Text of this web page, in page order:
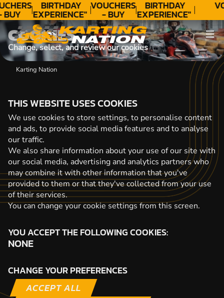
BUY
BIRTHDAY
EXPERIENCE"
★★★★★ C.
LEE
VOUCHERS
- BUY
TODAY!
BIRTHDAY
EXPERIENCE"
★★★★★ C.
LEE
COOKIES
Change, select, and review our cookies
Karting Nation
THIS WEBSITE USES COOKIES
We use cookies to store settings, to personalise content
and ads, to provide social media features and to analyse
our traffic.
We also share information about your use of our site with
our social media, advertising and analytics partners who
may combine it with other information that you've
provided to them or that they've collected from your use
of their services.
You can change your cookie settings from this screen.
YOU ACCEPT THE FOLLOWING COOKIES:
NONE
CHANGE YOUR PREFERENCES
ACCEPT ALL